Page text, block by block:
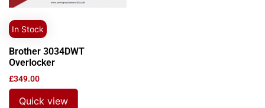
In Stock
Brother 3034DWT
Overlocker
£349.00
Quick view